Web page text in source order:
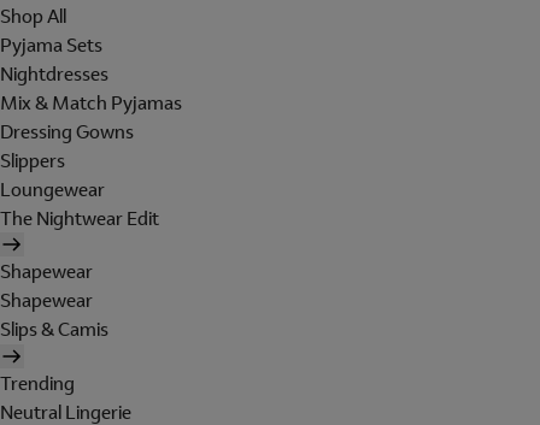
Shop All
Pyjama Sets
Nightdresses
Mix & Match Pyjamas
Dressing Gowns
Slippers
Loungewear
The Nightwear Edit
Shapewear
Shapewear
Slips & Camis
Trending
Neutral Lingerie